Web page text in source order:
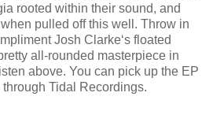
rooted within their sound, and
pulled off this well. Throw in
Josh Clarke‘s floated
all-rounded masterpiece in
above. You can pick up the EP
Tidal Recordings.